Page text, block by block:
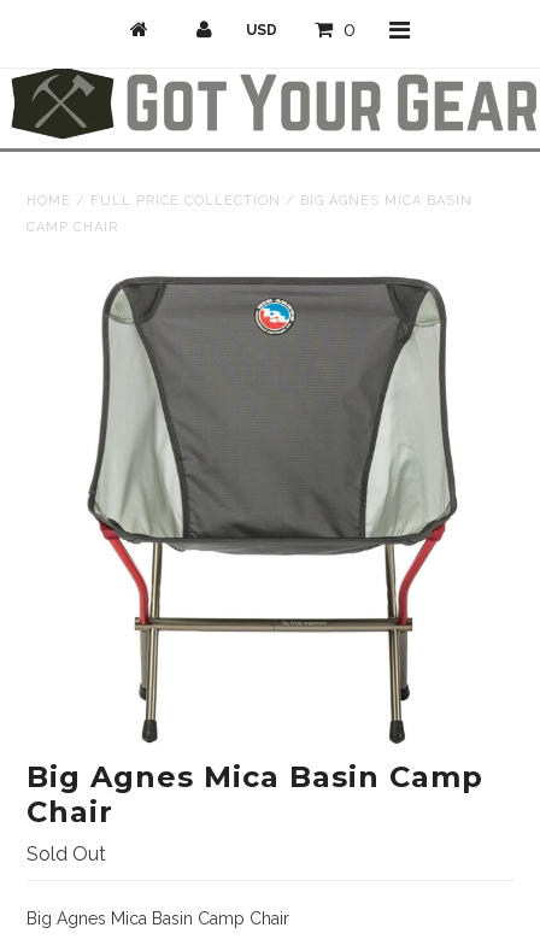
0
HOME / FULL PRICE COLLECTION /
BIG AGNES MICA BASIN
CAMP CHAIR
Big Agnes Mica Basin Camp
Chair
Sold Out
Big Agnes Mica Basin Camp Chair
Activities
Camp & Hike
Climb
Professional/Rescue
Longboarding
Lifestyle
Apparel
Bags & Backpacks
Professional/Rescue
Helmets